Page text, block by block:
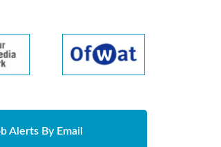
Alerts By Email